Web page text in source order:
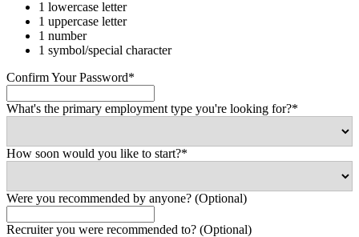
1 lowercase letter
1 uppercase letter
1 number
1 symbol/special character
Confirm Your Password*
What's the primary employment type you're looking for?*
How soon would you like to start?*
Were you recommended by anyone? (Optional)
Recruiter you were recommended to? (Optional)